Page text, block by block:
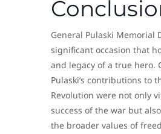
General Pulaski Memorial
significant occasion that
and legacy of a true hero.
Pulaski’s contributions to
Revolution were not only
success of the war but
the broader values of